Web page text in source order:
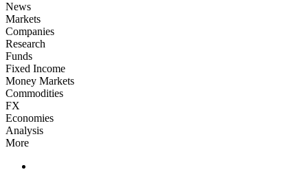
News
Markets
Companies
Research
Funds
Fixed Income
Money Markets
Commodities
FX
Economies
Analysis
More